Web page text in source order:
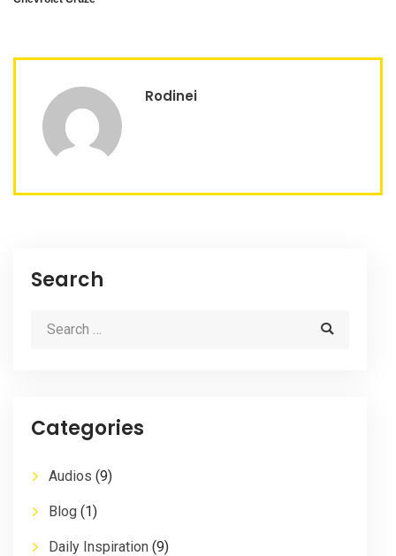
Rodinei
Search
Categories
Audios (9)
Blog (1)
Daily Inspiration (9)